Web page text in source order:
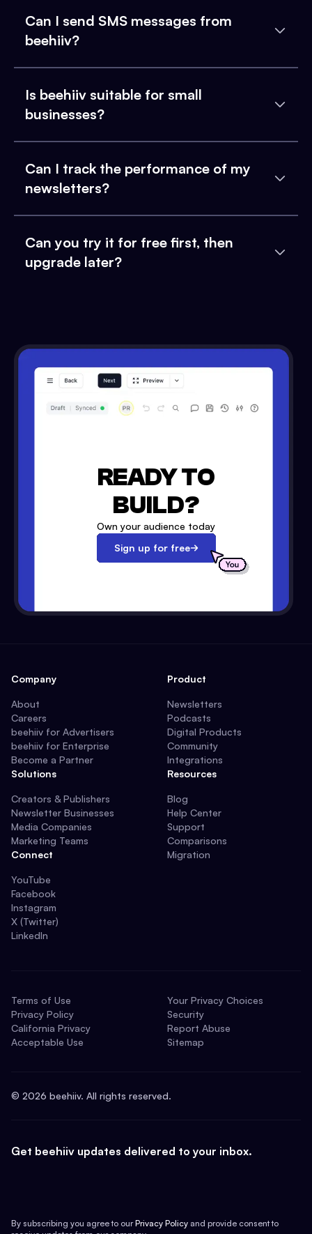
Can I send SMS messages from
beehiiv?
Is beehiiv suitable for small
businesses?
Can I track the performance of my
newsletters?
Can you try it for free first, then
upgrade later?
READY TO
BUILD?
Own your audience today
Sign up for free
Company
About
Careers
beehiiv for Advertisers
beehiiv for Enterprise
Become a Partner
Solutions
Creators & Publishers
Newsletter Businesses
Media Companies
Marketing Teams
Connect
YouTube
Facebook
Instagram
X (Twitter)
LinkedIn
Product
Newsletters
Podcasts
Digital Products
Community
Integrations
Resources
Blog
Help Center
Support
Comparisons
Migration
Terms of Use
Privacy Policy
California Privacy
Acceptable Use
Your Privacy Choices
Security
Report Abuse
Sitemap
© 2026 beehiiv. All rights reserved.
Get beehiiv updates delivered to your inbox.
By subscribing you agree to our Privacy Policy and provide consent to